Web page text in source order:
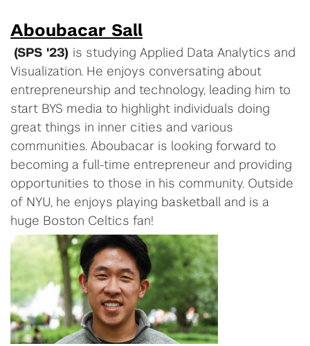
Aboubacar Sall
(SPS '23) is studying Applied Data Analytics and
Visualization. He enjoys conversating about
entrepreneurship and technology, leading him to
start BYS media to highlight individuals doing
great things in inner cities and various
communities. Aboubacar is looking forward to
becoming a full-time entrepreneur and providing
opportunities to those in his community. Outside
of NYU, he enjoys playing basketball and is a
huge Boston Celtics fan!